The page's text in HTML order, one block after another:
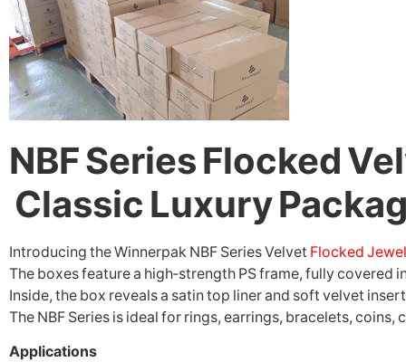
NBF Series Flocked
Classic Luxury
Introducing the Winnerpak NBF Series Velvet Flocked
The boxes feature a high‑strength PS frame, fully covered
Inside, the box reveals a satin top liner and soft velvet
The NBF Series is ideal for rings, earrings, bracelets,
Applications